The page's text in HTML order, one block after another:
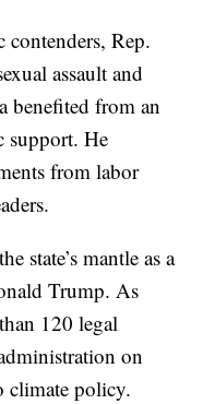
Rep.
assault and
benefited from an
support. He
from labor
state’s mantle as a
Trump. As
120 legal
on
climate policy.